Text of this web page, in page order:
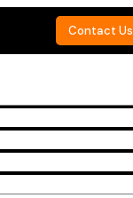
Contact Us